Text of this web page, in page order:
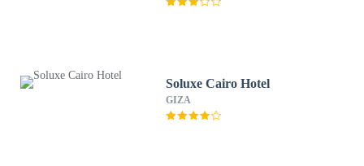
Soluxe Cairo Hotel
GIZA